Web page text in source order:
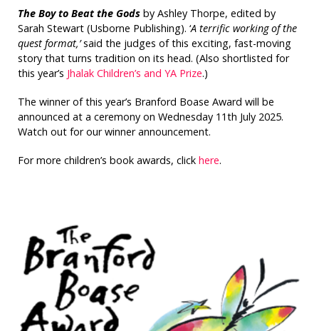
The Boy to Beat the Godsby Ashley Thorpe, edited by
Sarah Stewart (Usborne Publishing). ‘A terrific working of the
quest format,’said the judges of this exciting, fast-moving
story that turns tradition on its head. (Also shortlisted for
this year’s Jhalak Children’s and YA Prize.)
The winner of this year’s Branford Boase Award will be
announced at a ceremony on Wednesday 11th July 2025.
Watch out for our winner announcement.
For more children’s book awards, click here.